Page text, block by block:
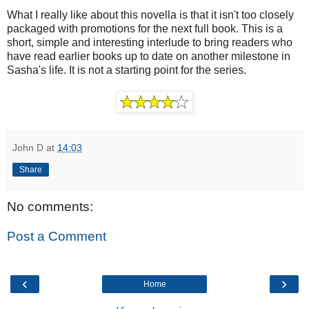
What I really like about this novella is that it isn't too closely
packaged with promotions for the next full book. This is a
short, simple and interesting interlude to bring readers who
have read earlier books up to date on another milestone in
Sasha's life. It is not a starting point for the series.
John D at 14:03
Share
No comments:
Post a Comment
‹ ›
Home